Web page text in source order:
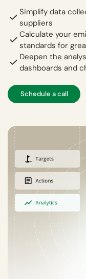
Simplify data
suppliers
Calculate your
standards for
Deepen the
dashboards and
Schedule a call